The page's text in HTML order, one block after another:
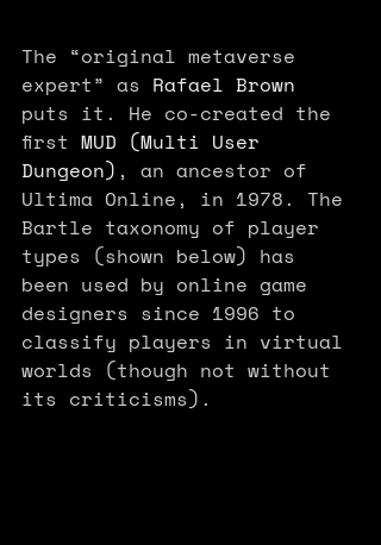
The “original metaverse
expert” as Rafael Brown
puts it. He co-created the
first MUD (Multi User
Dungeon) , an ancestor of
Ultima Online, in 1978. The
Bartle taxonomy of player
types (shown below) has
been used by online game
designers since 1996 to
classify players in virtual
worlds (though not without
its criticisms).